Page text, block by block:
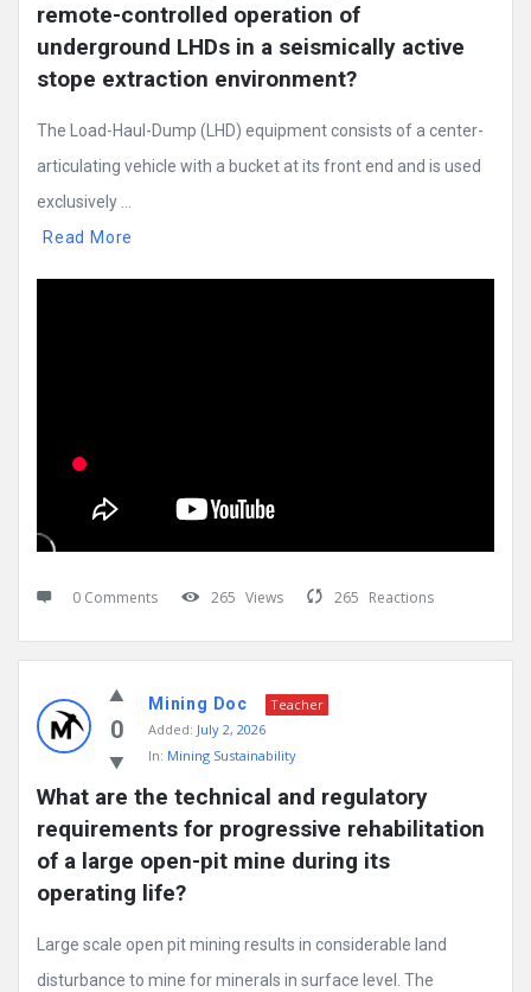
remote-controlled operation of
underground LHDs in a seismically active
stope extraction environment?
The Load-Haul-Dump (LHD) equipment consists of a center-
articulating vehicle with a bucket at its front end and is used
exclusively ...
Read More
0 Comments 265 Views 265 Reactions
0
Mining Doc
Teacher
Added: July 2, 2026
In: Mining Sustainability
What are the technical and regulatory
requirements for progressive rehabilitation
of a large open-pit mine during its
operating life?
Large scale open pit mining results in considerable land
disturbance to mine for minerals in surface level. The